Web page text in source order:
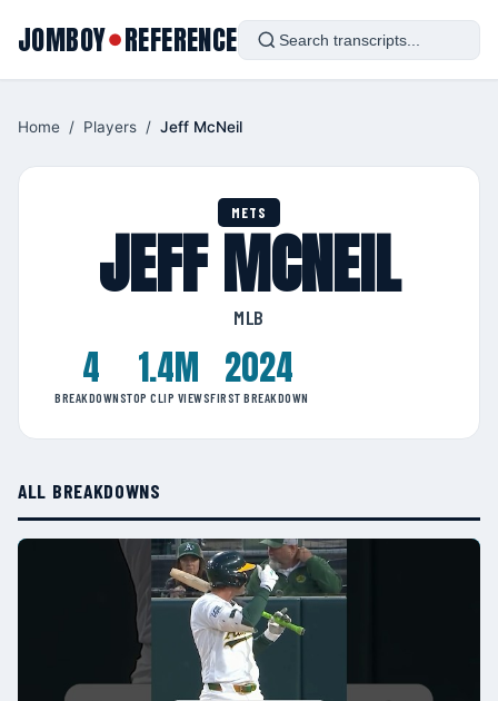
JOMBOY●REFERENCE
Home / Players / Jeff McNeil
METS
JEFF MCNEIL
MLB
4
BREAKDOWNS
1.4M
TOP CLIP VIEWS
2024
FIRST BREAKDOWN
ALL BREAKDOWNS